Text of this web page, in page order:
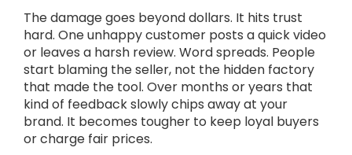
The damage goes beyond dollars. It hits trust
hard. One unhappy customer posts a quick video
or leaves a harsh review. Word spreads. People
start blaming the seller, not the hidden factory
that made the tool. Over months or years that
kind of feedback slowly chips away at your
brand. It becomes tougher to keep loyal buyers
or charge fair prices.